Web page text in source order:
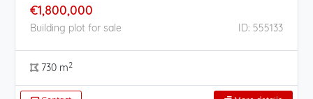
€1,800,000
Building plot for sale ID: 555133
730 m2